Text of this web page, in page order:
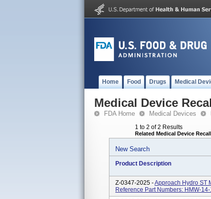
Home Food Drugs Medical
Medical Device
FDA Home Medical Devices
1 to 2 of 2 Results
Related Medical Device
New Search
Product Description
Z-0347-2025 -Approach Hydro ST
Reference Part Numbers: HMW-